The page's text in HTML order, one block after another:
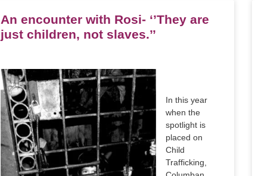
An encounter with Rosi- ‘’They are
just children, not slaves.’’
In this year
when the
spotlight is
placed on
Child
Trafficking,